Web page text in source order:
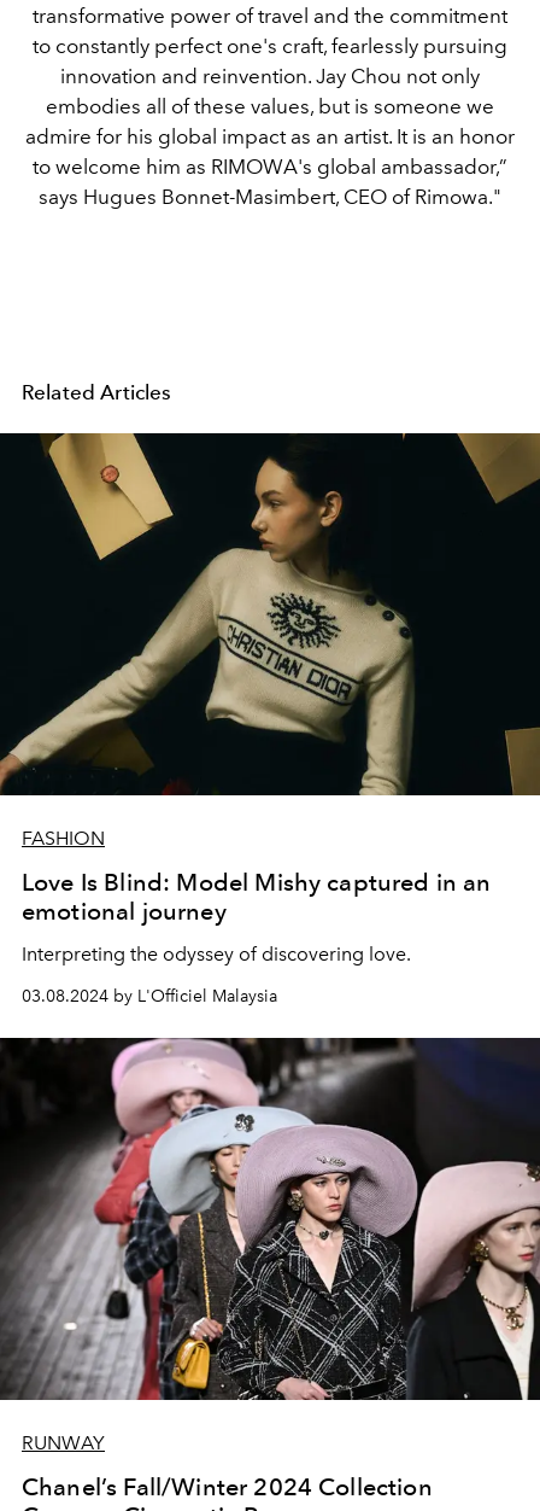
transformative power of travel and the commitment
to constantly perfect one's craft, fearlessly pursuing
innovation and reinvention. Jay Chou not only
embodies all of these values, but is someone we
admire for his global impact as an artist. It is an honor
to welcome him as RIMOWA's global ambassador,”
says Hugues Bonnet-Masimbert, CEO of Rimowa."
Related Articles
FASHION
Love Is Blind: Model Mishy captured in an
emotional journey
Interpreting the odyssey of discovering love.
03.08.2024 by L'Officiel Malaysia
RUNWAY
Chanel’s Fall/Winter 2024 Collection